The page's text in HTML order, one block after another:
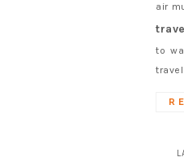
air
to